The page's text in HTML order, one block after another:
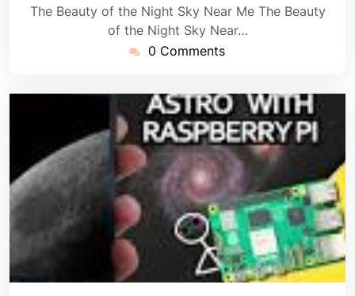
The Beauty of the Night Sky Near Me The Beauty
of the Night Sky Near…
0 Comments